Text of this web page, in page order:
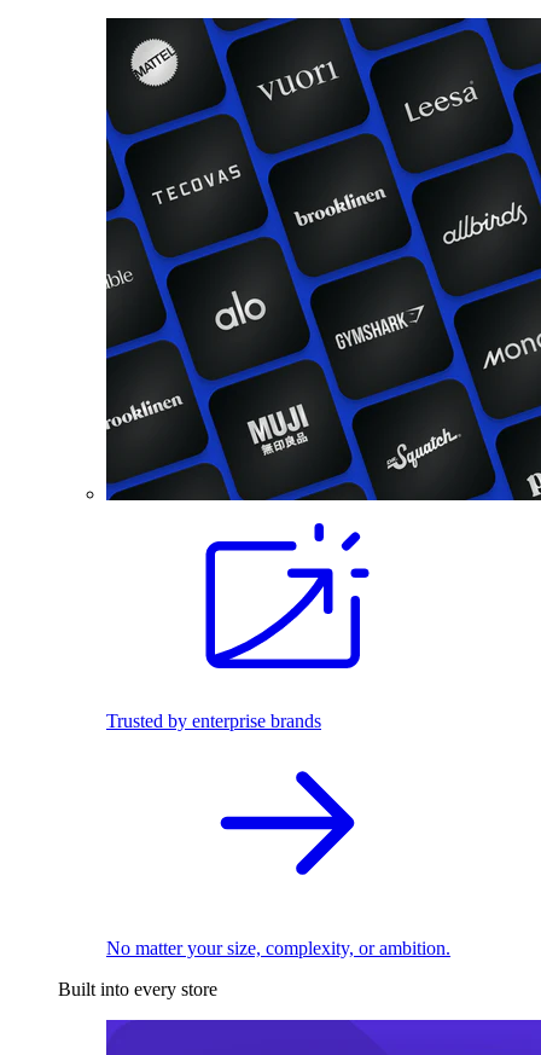
Trusted by enterprise brands
No matter your size, complexity, or ambition.
Built into every store